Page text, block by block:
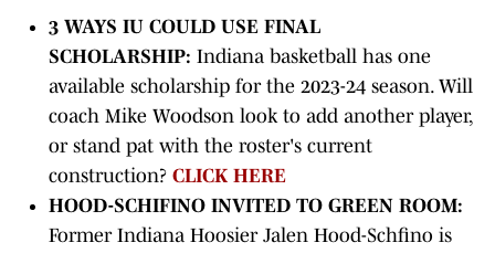
3 WAYS IU COULD USE FINAL
SCHOLARSHIP: Indiana basketball has one
available scholarship for the 2023-24 season. Will
coach Mike Woodson look to add another player,
or stand pat with the roster's current
construction? CLICK HERE
HOOD-SCHIFINO INVITED TO GREEN ROOM:
Former Indiana Hoosier Jalen Hood-Schfino is